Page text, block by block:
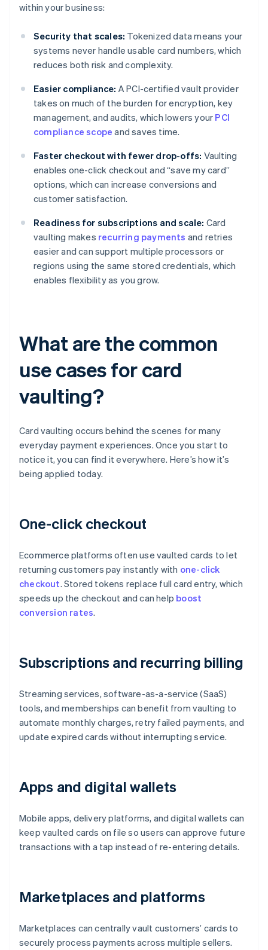
within your business:
Security that scales: Tokenized data means your
systems never handle usable card numbers, which
reduces both risk and complexity.
Easier compliance: A PCI-certified vault provider
takes on much of the burden for encryption, key
management, and audits, which lowers your PCI
compliance scope and saves time.
Faster checkout with fewer drop-offs: Vaulting
enables one-click checkout and “save my card”
options, which can increase conversions and
customer satisfaction.
Readiness for subscriptions and scale: Card
vaulting makes recurring payments and retries
easier and can support multiple processors or
regions using the same stored credentials, which
enables flexibility as you grow.
What are the common
use cases for card
vaulting?
Card vaulting occurs behind the scenes for many
everyday payment experiences. Once you start to
notice it, you can find it everywhere. Here’s how it’s
being applied today.
One-click checkout
Ecommerce platforms often use vaulted cards to let
returning customers pay instantly with one-click
checkout. Stored tokens replace full card entry, which
speeds up the checkout and can help boost
conversion rates.
Subscriptions and recurring billing
Streaming services, software-as-a-service (SaaS)
tools, and memberships can benefit from vaulting to
automate monthly charges, retry failed payments, and
update expired cards without interrupting service.
Apps and digital wallets
Mobile apps, delivery platforms, and digital wallets can
keep vaulted cards on file so users can approve future
transactions with a tap instead of re-entering details.
Marketplaces and platforms
Marketplaces can centrally vault customers’ cards to
securely process payments across multiple sellers.